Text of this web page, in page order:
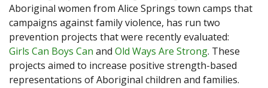
Aboriginal women from Alice Springs town camps that
campaigns against family violence, has run two
prevention projects that were recently evaluated:
Girls Can Boys Can and Old Ways Are Strong. These
projects aimed to increase positive strength-based
representations of Aboriginal children and families.